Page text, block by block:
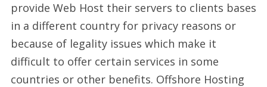
provide Web Host their servers to clients bases
in a different country for privacy reasons or
because of legality issues which make it
difficult to offer certain services in some
countries or other benefits. Offshore Hosting